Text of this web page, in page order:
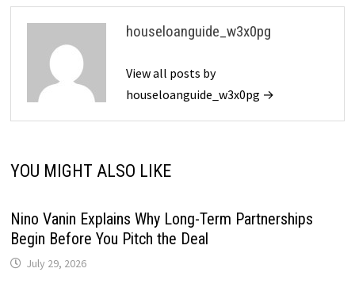
houseloanguide_w3x0pg
View all posts by
houseloanguide_w3x0pg →
YOU MIGHT ALSO LIKE
Nino Vanin Explains Why Long-Term Partnerships
Begin Before You Pitch the Deal
July 29, 2026